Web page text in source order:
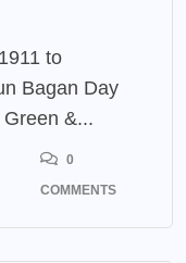
to
Bagan Day
&...
0
COMMENTS